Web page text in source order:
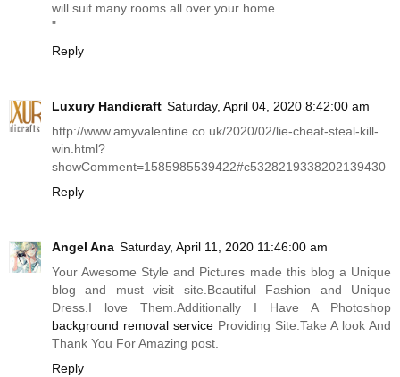
will suit many rooms all over your home.
"
Reply
Luxury Handicraft Saturday, April 04, 2020 8:42:00 am
http://www.amyvalentine.co.uk/2020/02/lie-cheat-steal-kill-
win.html?
showComment=1585985539422#c5328219338202139430
Reply
Angel Ana Saturday, April 11, 2020 11:46:00 am
Your Awesome Style and Pictures made this blog a Unique
blog and must visit site.Beautiful Fashion and Unique
Dress.I love Them.Additionally I Have A Photoshop
background removal service Providing Site.Take A look And
Thank You For Amazing post.
Reply